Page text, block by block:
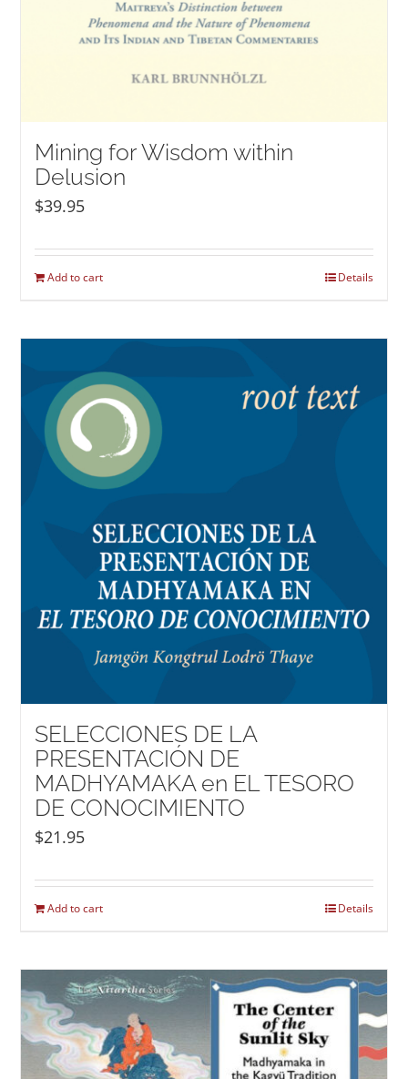
Mining for Wisdom within
Delusion
$39.95
Add to cart Details
SELECCIONES DE LA
PRESENTACIÓN DE
MADHYAMAKA en EL TESORO
DE CONOCIMIENTO
$21.95
Add to cart Details